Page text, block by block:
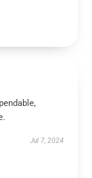
Jul 7, 2024